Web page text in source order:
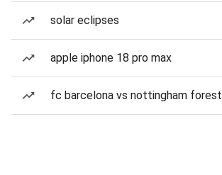
solar eclipses
apple iphone 18 pro max
fc barcelona vs nottingham forest